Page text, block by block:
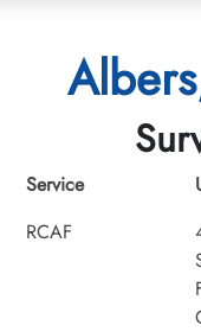
Service
RCAF